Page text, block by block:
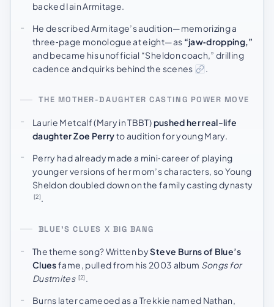
backed Iain Armitage.
He described Armitage’s audition—memorizing a
three‑page monologue at eight—as “jaw‑dropping,”
and became his unofficial “Sheldon coach,” drilling
cadence and quirks behind the scenes
.
THE MOTHER-DAUGHTER CASTING POWER MOVE
Laurie Metcalf (Mary in TBBT) pushed her real-life
daughter Zoe Perryto audition for young Mary.
Perry had already made a mini‑career of playing
younger versions of her mom’s characters, so Young
Sheldon doubled down on the family casting dynasty
[2].
BLUE’S CLUES X BIG BANG
The theme song? Written bySteve Burns of Blue’s
Cluesfame, pulled from his 2003 album Songs for
Dustmites [2] .
Burns later cameoed as a Trekkie named Nathan,